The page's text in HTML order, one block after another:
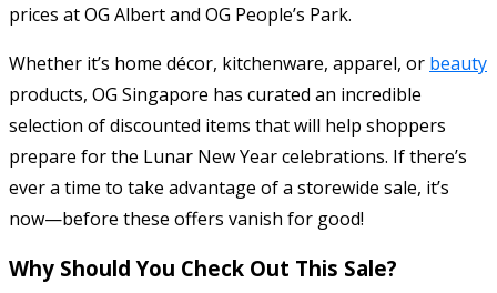
prices at OG Albert and OG People’s Park.
Whether it’s home décor, kitchenware, apparel, or beauty
products, OG Singapore has curated an incredible
selection of discounted items that will help shoppers
prepare for the Lunar New Year celebrations. If there’s
ever a time to take advantage of a storewide sale, it’s
now—before these offers vanish for good!
Why Should You Check Out This Sale?